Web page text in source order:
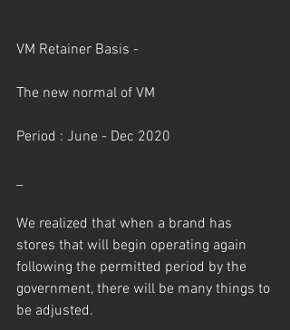
VM Retainer Basis -
The new normal of VM
Period : June - Dec 2020
We realized that when a brand has
stores that will begin operating again
following the permitted period by the
government, there will be many things to
be adjusted.